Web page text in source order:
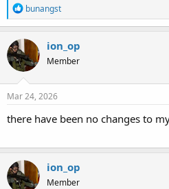
R
e
a
c
t
i
o
n
s
bunangst
ion_op
Member
Mar 24, 2026
there have been no changes to
ion_op
Member